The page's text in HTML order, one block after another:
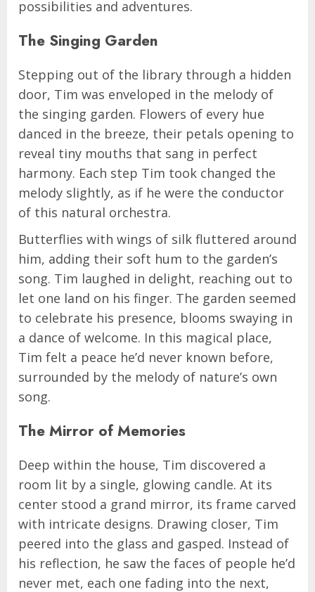
possibilities and adventures.
The Singing Garden
Stepping out of the library through a hidden
door, Tim was enveloped in the melody of
the singing garden. Flowers of every hue
danced in the breeze, their petals opening to
reveal tiny mouths that sang in perfect
harmony. Each step Tim took changed the
melody slightly, as if he were the conductor
of this natural orchestra.
Butterflies with wings of silk fluttered around
him, adding their soft hum to the garden’s
song. Tim laughed in delight, reaching out to
let one land on his finger. The garden seemed
to celebrate his presence, blooms swaying in
a dance of welcome. In this magical place,
Tim felt a peace he’d never known before,
surrounded by the melody of nature’s own
song.
The Mirror of Memories
Deep within the house, Tim discovered a
room lit by a single, glowing candle. At its
center stood a grand mirror, its frame carved
with intricate designs. Drawing closer, Tim
peered into the glass and gasped. Instead of
his reflection, he saw the faces of people he’d
never met, each one fading into the next,